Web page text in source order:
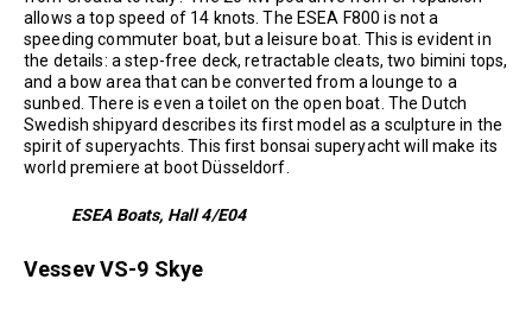
allows a top speed of 14 knots. The ESEA F800 is not a
speeding commuter boat, but a leisure boat. This is evident in
the details: a step-free deck, retractable cleats, two bimini tops,
and a bow area that can be converted from a lounge to a
sunbed. There is even a toilet on the open boat. The Dutch
Swedish shipyard describes its first model as a sculpture in the
spirit of superyachts. This first bonsai superyacht will make its
world premiere at boot Düsseldorf.
ESEA Boats, Hall 4/E04
Vessev VS-9 Skye